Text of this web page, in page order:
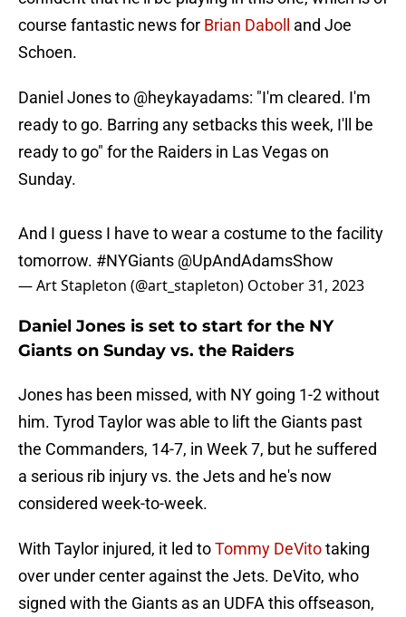
course fantastic news for Brian Daboll
and Joe
Schoen.
Daniel Jones to @heykayadams: "I'm cleared. I'm
ready to go. Barring any setbacks this week, I'll be
ready to go" for the Raiders in Las Vegas on
Sunday.
And I guess I have to wear a costume to the facility
tomorrow. #NYGiants @UpAndAdamsShow
— Art Stapleton (@art_stapleton) October 31, 2023
Daniel Jones is set to start for the NY
Giants on Sunday vs. the Raiders
Jones has been missed, with NY going 1-2 without
him. Tyrod Taylor was able to lift the Giants past
the Commanders, 14-7, in Week 7, but he suffered
a serious rib injury vs. the Jets and he's now
considered week-to-week.
With Taylor injured, it led toTommy DeVitotaking
over under center against the Jets. DeVito, who
signed with the Giants as an UDFA this offseason,